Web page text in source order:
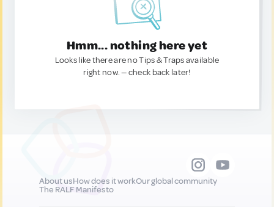
Hmm... nothing here yet
Looks like there are no Tips & Traps available
right now. — check back later!
About usHow does it workOur global community
The RALF Manifesto